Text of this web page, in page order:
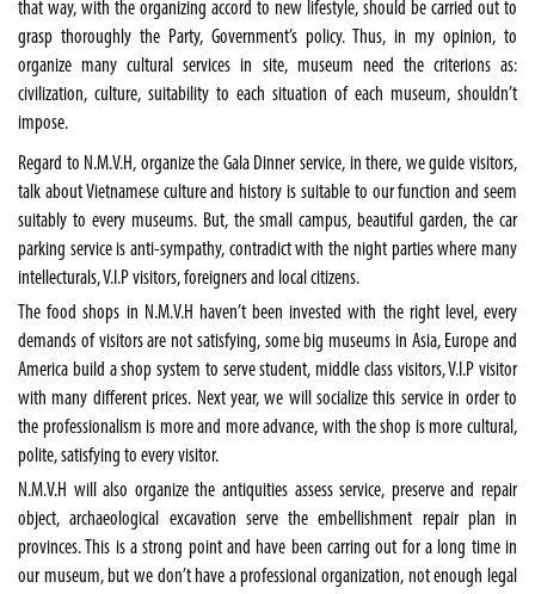
that way, with the organizing accord to new lifestyle, should be carried out to
grasp thoroughly the Party, Government’s policy. Thus, in my opinion, to
organize many cultural services in site, museum need the criterions as:
civilization, culture, suitability to each situation of each museum, shouldn’t
impose.
Regard to N.M.V.H, organize the Gala Dinner service, in there, we guide visitors,
talk about Vietnamese culture and history is suitable to our function and seem
suitably to every museums. But, the small campus, beautiful garden, the car
parking service is anti-sympathy, contradict with the night parties where many
intellecturals, V.I.P visitors, foreigners and local citizens.
The food shops in N.M.V.H haven’t been invested with the right level, every
demands of visitors are not satisfying, some big museums in Asia, Europe and
America build a shop system to serve student, middle class visitors, V.I.P visitor
with many different prices. Next year, we will socialize this service in order to
the professionalism is more and more advance, with the shop is more cultural,
polite, satisfying to every visitor.
N.M.V.H will also organize the antiquities assess service, preserve and repair
object, archaeological excavation serve the embellishment repair plan in
provinces. This is a strong point and have been carring out for a long time in
our museum, but we don’t have a professional organization, not enough legal